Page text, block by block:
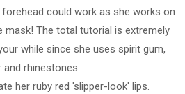
could work as she works on
mask! The total tutorial is extremely
while since she uses spirit gum,
and rhinestones.
her ruby red 'slipper-look' lips.